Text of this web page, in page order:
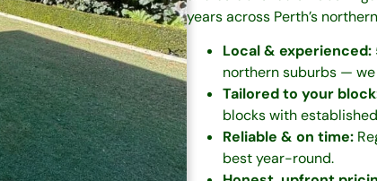
years across Perth’s
Local & experienced:
northern suburbs — we
Tailored to your
blocks with
Reliable & on time:
best year-round.